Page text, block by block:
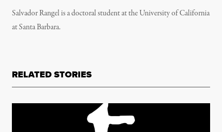
Salvador Rangel is a doctoral student at the University of California
at Santa Barbara.
RELATED STORIES